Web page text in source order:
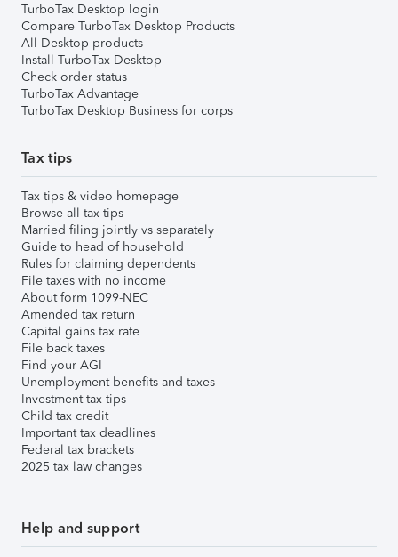
TurboTax Desktop login
Compare TurboTax Desktop Products
All Desktop products
Install TurboTax Desktop
Check order status
TurboTax Advantage
TurboTax Desktop Business for corps
Tax tips
Tax tips & video homepage
Browse all tax tips
Married filing jointly vs separately
Guide to head of household
Rules for claiming dependents
File taxes with no income
About form 1099-NEC
Amended tax return
Capital gains tax rate
File back taxes
Find your AGI
Unemployment benefits and taxes
Investment tax tips
Child tax credit
Important tax deadlines
Federal tax brackets
2025 tax law changes
Help and support